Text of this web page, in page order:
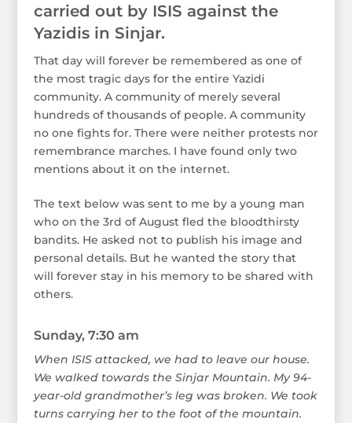
carried out by ISIS against the
Yazidis in Sinjar.
That day will forever be remembered as one of
the most tragic days for the entire Yazidi
community. A community of merely several
hundreds of thousands of people. A community
no one fights for. There were neither protests nor
remembrance marches. I have found only two
mentions about it on the internet.
The text below was sent to me by a young man
who on the 3rd of August fled the bloodthirsty
bandits. He asked not to publish his image and
personal details. But he wanted the story that
will forever stay in his memory to be shared with
others.
Sunday, 7:30 am
When ISIS attacked, we had to leave our house.
We walked towards the Sinjar Mountain. My 94-
year-old grandmother’s leg was broken. We took
turns carrying her to the foot of the mountain.